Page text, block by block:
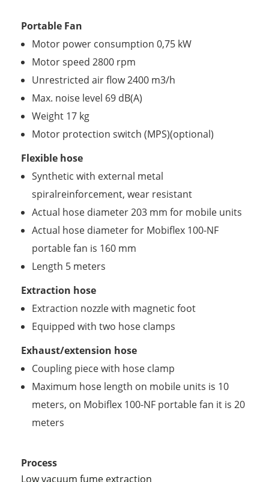
Portable Fan
Motor power consumption 0,75 kW
Motor speed 2800 rpm
Unrestricted air flow 2400 m3/h
Max. noise level 69 dB(A)
Weight 17 kg
Motor protection switch (MPS)(optional)
Flexible hose
Synthetic with external metal
spiralreinforcement, wear resistant
Actual hose diameter 203 mm for mobile units
Actual hose diameter for Mobiflex 100-NF
portable fan is 160 mm
Length 5 meters
Extraction hose
Extraction nozzle with magnetic foot
Equipped with two hose clamps
Exhaust/extension hose
Coupling piece with hose clamp
Maximum hose length on mobile units is 10
meters, on Mobiflex 100-NF portable fan it is 20
meters
Process
Low vacuum fume extraction